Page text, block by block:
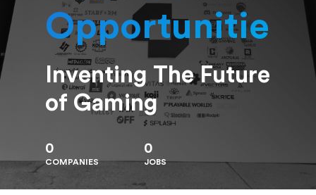
Opportunities
Inventing The Future
of Gaming
0
COMPANIES
0
JOBS